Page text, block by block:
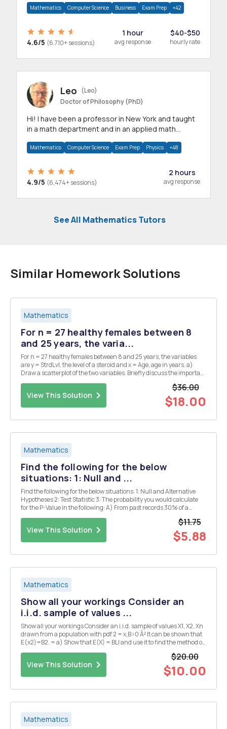
Mathematics Computer Science Business Exam Prep +42
4.6/5 (6,710+ sessions)
1 hour
avg response
$40-$50
hourly rate
Leo
(Leo)
Doctor of Philosophy (PhD)
Hi! I have been a professor in New York and taught
in a math department and in an applied math
Mathematics Computer Science Exam Prep Physics +48
4.9/5 (6,474+ sessions)
2 hours
avg response
See All Mathematics Tutors
Similar Homework Solutions
Mathematics
For n = 27 healthy females between 8
and 25 years, the varia...
For n = 27 healthy females between 8 and 25 years, the variables
are y = StrdLvl, the level of a steroid and x = Age, age in years. a)
Draw a scatterplot of the two variables. Briefly discuss the important
View This Solution
$36.00
$18.00
Mathematics
Find the following for the below
situations: 1: Null and ...
Find the following for the below situations: 1: Null and Alternative
Hypotheses 2: Test Statistic 3: The probability you would calculate
for the P-Value in the following: A) From past records 30% of a
View This Solution
$11.75
$5.88
Mathematics
Show all your workings Consider an
i.i.d. sample of values ...
Show all your workings Consider an i.i.d. sample of values X1, X2, Xn
drawn from a population with pdf 2 = x,B>0 Â² It can be shown that
E(x2)=B2. = a) Show that E(X) = BLI and use it to find the method of
View This Solution
$20.00
$10.00
Mathematics